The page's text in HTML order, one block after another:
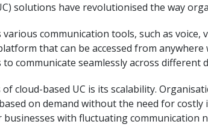
solutions have revolutionised the way
communication tools, such as voice,
that can be accessed from
communicate seamlessly across different
cloud-based UC is its scalability.
on demand without the need for
with fluctuating communication